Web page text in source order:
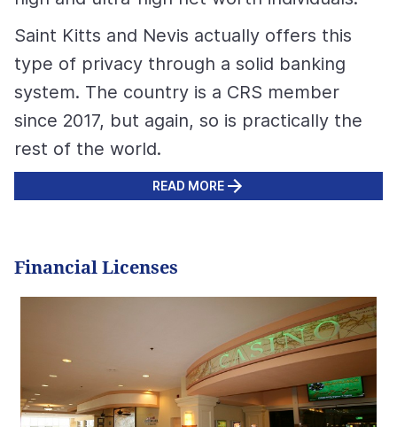
Saint Kitts and Nevis actually offers this
type of privacy through a solid banking
system. The country is a CRS member
since 2017, but again, so is practically the
rest of the world.
READ MORE
Financial Licenses